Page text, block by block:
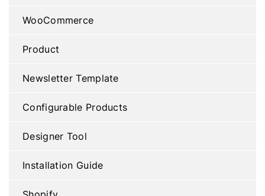
WooCommerce
Product
Newsletter Template
Configurable Products
Designer Tool
Installation Guide